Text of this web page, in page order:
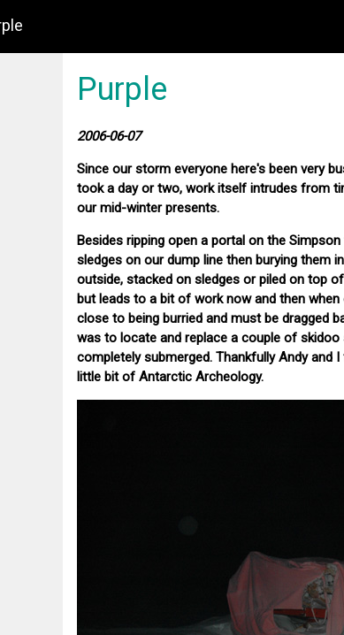
Purple
2006-06-07
Since our storm everyone here's been very
took a day or two, work itself intrudes from
our mid-winter presents.
Besides ripping open a portal on the
sledges on our dump line then burying them
outside, stacked on sledges or piled on top
but leads to a bit of work now and then
close to being burried and must be dragged
was to locate and replace a couple of
completely submerged. Thankfully Andy
little bit of Antarctic Archeology.